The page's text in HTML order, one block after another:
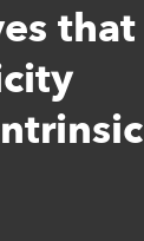
that